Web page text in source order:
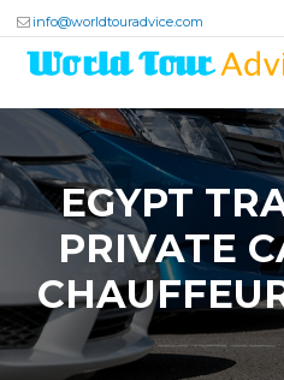
info@worldtouradvice.com
EGYPT
PRIVATE